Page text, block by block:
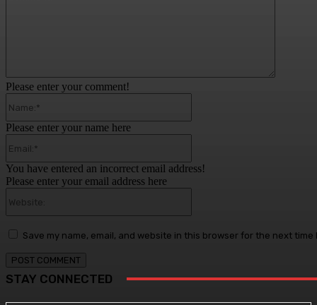
Please enter your comment!
Please enter your name here
You have entered an incorrect email address!
Please enter your email address here
Save my name, email, and website in this browser for the next time
STAY CONNECTED